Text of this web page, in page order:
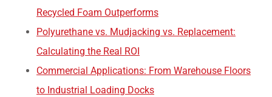
Recycled Foam Outperforms
Polyurethane vs. Mudjacking vs. Replacement:
Calculating the Real ROI
Commercial Applications: From Warehouse Floors
to Industrial Loading Docks